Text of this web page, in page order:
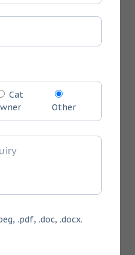
Cat
Other
.pdf, .doc, .docx.